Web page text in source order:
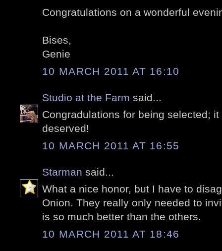
Congratulations on a wonderful
Bises,
Genie
10 MARCH 2011 AT 16:10
Studio at the Farm said...
Congradulations for being selected;
deserved!
10 MARCH 2011 AT 16:55
Starman said...
What a nice honor, but I have to
Onion. They really only needed to
is so much better than the others.
10 MARCH 2011 AT 18:46